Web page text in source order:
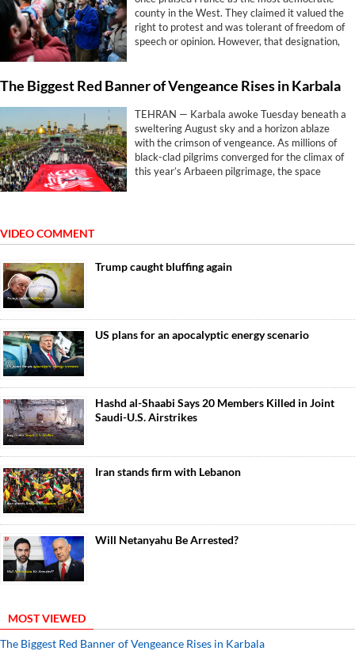
county in the West. They claimed it valued the
right to protest and was tolerant of freedom of
speech or opinion. However, that designation,
The Biggest Red Banner of Vengeance Rises in Karbala
TEHRAN — Karbala awoke Tuesday beneath a
sweltering August sky and a horizon ablaze
with the crimson of vengeance. As millions of
black-clad pilgrims converged for the climax of
this year’s Arbaeen pilgrimage, the space
VIDEO COMMENT
Trump caught bluffing again
US plans for an apocalyptic energy scenario
Hashd al-Shaabi Says 20 Members Killed in Joint
Saudi-U.S. Airstrikes
Iran stands firm with Lebanon
Will Netanyahu Be Arrested?
MOST VIEWED
The Biggest Red Banner of Vengeance Rises in Karbala